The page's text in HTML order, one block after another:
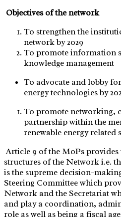
Objectives of the network
To strengthen the
network by 2029
To promote information
knowledge management
To advocate and lobby
energy technologies by
To promote networking,
partnership within the
renewable energy related
Article 9 of the MoPs provides
structures of the Network i.e.
is the supreme decision-
Steering Committee which
Network and the Secretariat
and play a coordination,
role as well as being a fiscal